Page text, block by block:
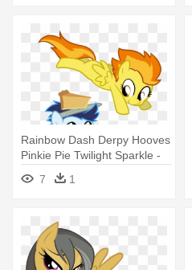
Rainbow Dash Derpy Hooves
Pinkie Pie Twilight Sparkle -
My Little Pony Filly Soarin
Wonderbolts
7 1